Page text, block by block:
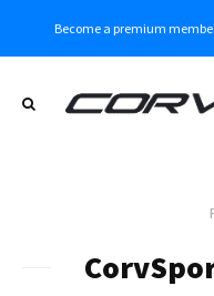
Become a premium